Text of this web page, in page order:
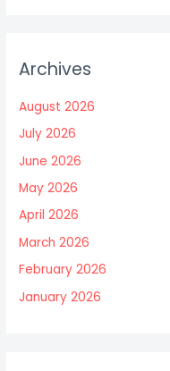
Archives
August 2026
July 2026
June 2026
May 2026
April 2026
March 2026
February 2026
January 2026